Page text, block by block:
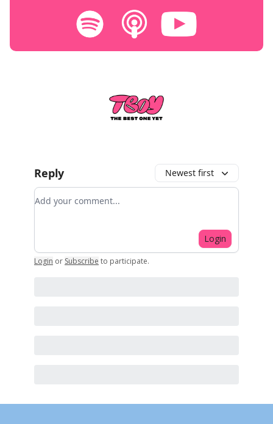
Reply Newest first
Add your comment
Login
Login or Subscribe to participate.